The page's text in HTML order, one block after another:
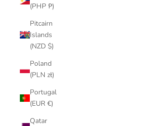
(PHP ₱)
Pitcairn
Islands
(NZD $)
Poland
(PLN zł)
Portugal
(EUR €)
Qatar